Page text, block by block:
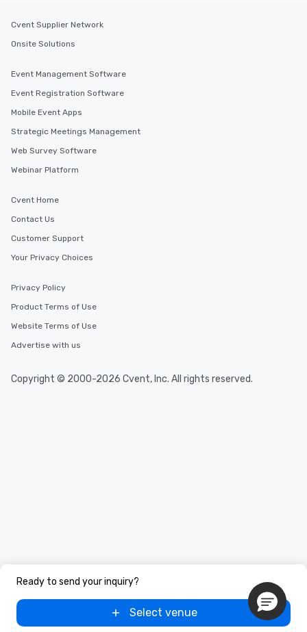
Ready to send your inquiry?
Select venue
Cvent Supplier Network
Onsite Solutions
Event Management Software
Event Registration Software
Mobile Event Apps
Strategic Meetings Management
Web Survey Software
Webinar Platform
Cvent Home
Contact Us
Customer Support
Your Privacy Choices
Privacy Policy
Product Terms of Use
Website Terms of Use
Advertise with us
Copyright © 2000-2026 Cvent, Inc. All rights reserved.